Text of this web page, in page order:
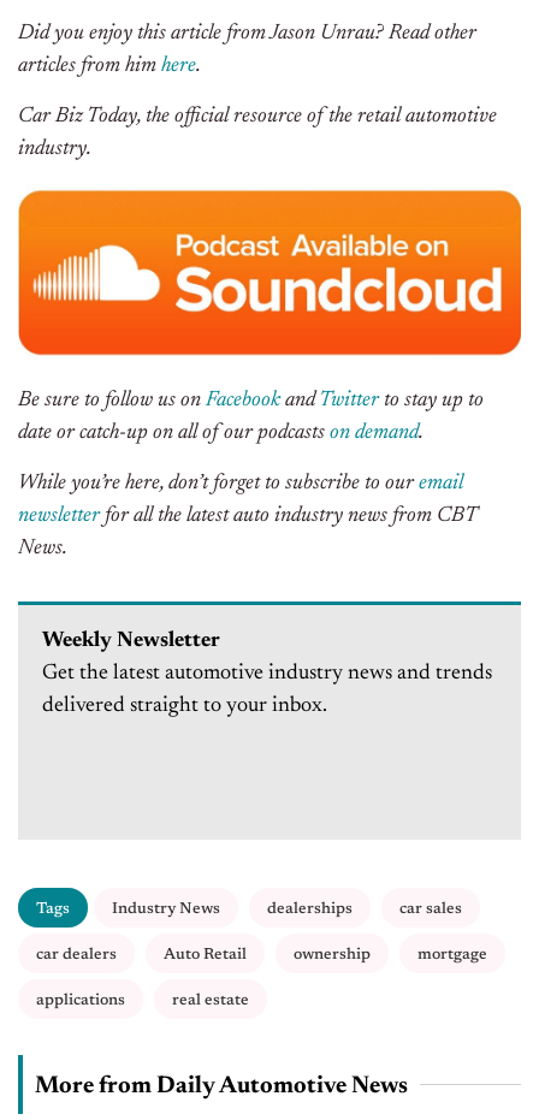
Did you enjoy this article from Jason Unrau? Read other
articles from him here.
Car Biz Today, the official resource of the retail automotive
industry.
Be sure to follow us onFacebookand Twitterto stay up to
date or catch-up on all of our podcasts on demand.
While you’re here, don’t forget to subscribe to ouremail
newsletterfor all the latest auto industry news from CBT
News.
Weekly Newsletter
Get the latest automotive industry news and trends
delivered straight to your inbox.
Tags Industry News dealerships car sales
car dealers Auto Retail ownership mortgage
applications real estate
More from Daily Automotive News